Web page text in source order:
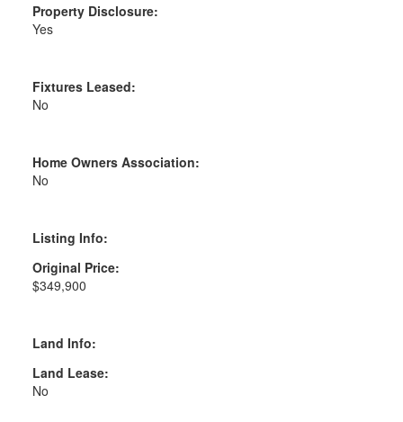
Property Disclosure:
Yes
Fixtures Leased:
No
Home Owners Association:
No
Listing Info:
Original Price:
$349,900
Land Info:
Land Lease:
No